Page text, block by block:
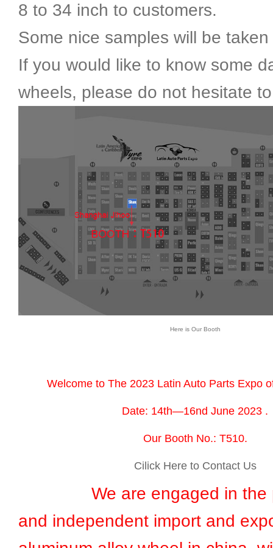
8 to 34 inch to customers.
Some nice samples will be
If you would like to know some
wheels, please do not hesitate
Here is Our Booth
Welcome to The 2023 Latin Auto Parts Expo
Date: 14th—16nd June 2023 .
Our Booth No.: T510.
Cilick Here to Contact Us
We are engaged in the
and independent import and